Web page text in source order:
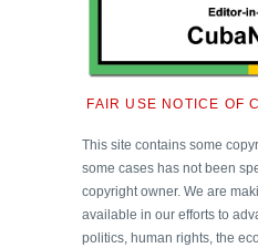
FAIR USE NOTICE OF
This site contains some
some cases has not been
copyright owner. We are
available in our efforts to
politics, human rights, the